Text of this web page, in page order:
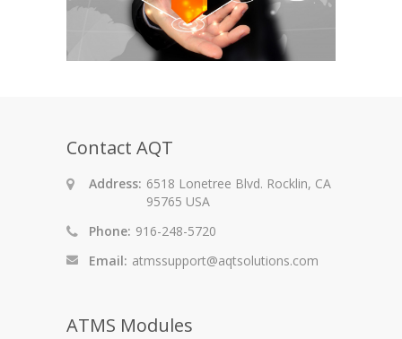
Contact AQT
Address: 6518 Lonetree Blvd. Rocklin, CA
95765 USA
Phone: 916-248-5720
Email: atmssupport@aqtsolutions.com
ATMS Modules